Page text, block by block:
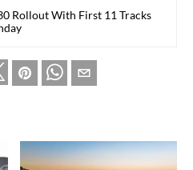
Rollout With First 11 Tracks